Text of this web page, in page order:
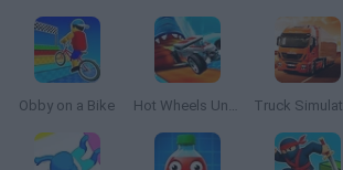
Obby on a Bike Hot Wheels Unlimited